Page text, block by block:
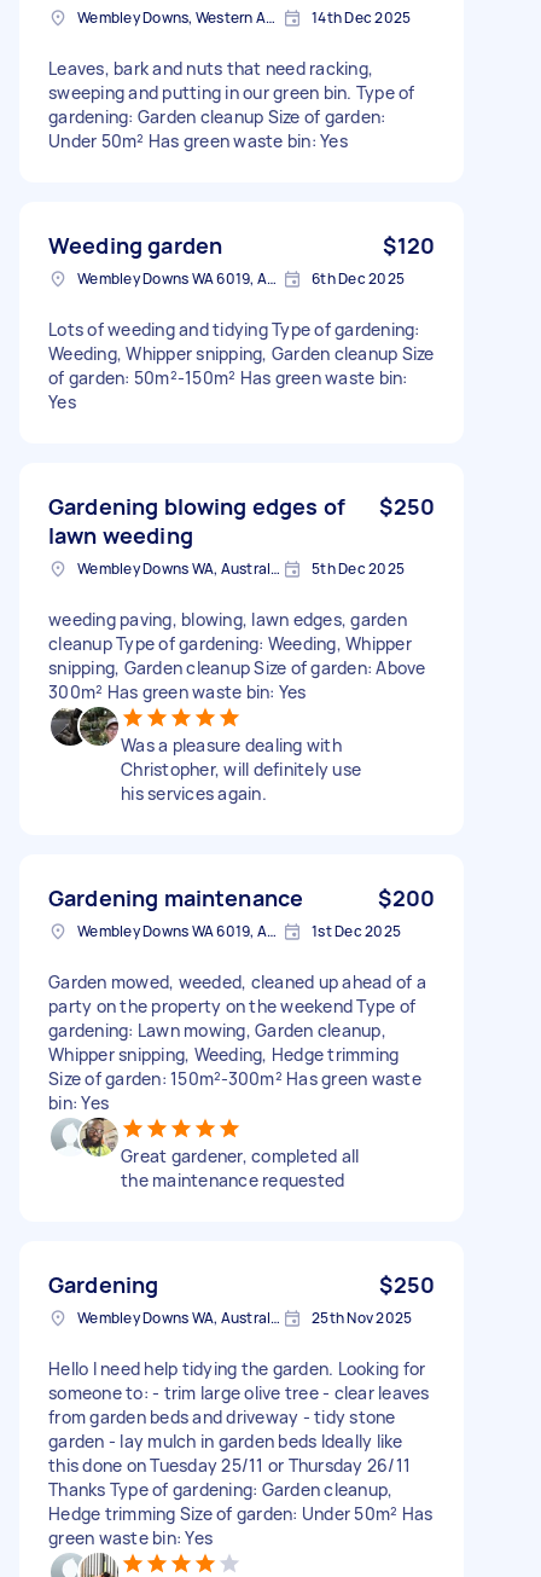
Wembley Downs, Western Australia 14th Dec 2025
Leaves, bark and nuts that need racking,
sweeping and putting in our green bin. Type of
gardening: Garden cleanup Size of garden:
Under 50m² Has green waste bin: Yes
Weeding garden $120
Wembley Downs WA 6019, Australia 6th Dec 2025
Lots of weeding and tidying Type of gardening:
Weeding, Whipper snipping, Garden cleanup Size
of garden: 50m²-150m² Has green waste bin:
Yes
Gardening blowing edges of
lawn weeding
$250
Wembley Downs WA, Australia 5th Dec 2025
weeding paving, blowing, lawn edges, garden
cleanup Type of gardening: Weeding, Whipper
snipping, Garden cleanup Size of garden: Above
300m² Has green waste bin: Yes
Was a pleasure dealing with
Christopher, will definitely use
his services again.
Gardening maintenance $200
Wembley Downs WA 6019, Australia 1st Dec 2025
Garden mowed, weeded, cleaned up ahead of a
party on the property on the weekend Type of
gardening: Lawn mowing, Garden cleanup,
Whipper snipping, Weeding, Hedge trimming
Size of garden: 150m²-300m² Has green waste
bin: Yes
Great gardener, completed all
the maintenance requested
Gardening $250
Wembley Downs WA, Australia 25th Nov 2025
Hello I need help tidying the garden. Looking for
someone to: - trim large olive tree - clear leaves
from garden beds and driveway - tidy stone
garden - lay mulch in garden beds Ideally like
this done on Tuesday 25/11 or Thursday 26/11
Thanks Type of gardening: Garden cleanup,
Hedge trimming Size of garden: Under 50m² Has
green waste bin: Yes